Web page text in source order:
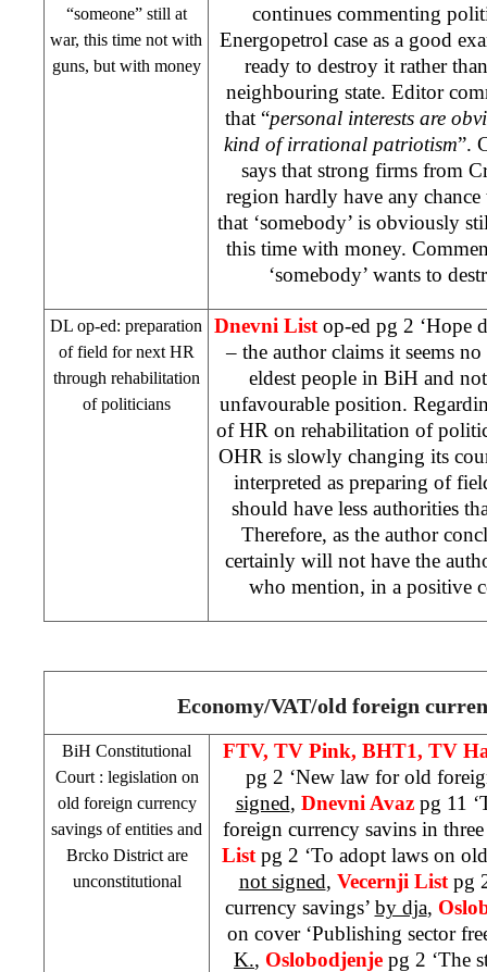
“someone” still at
war, this time not with
guns, but with money
continues commenting
Energopetrol case as a good
ready to destroy it rather
neighbouring state. Editor
that “personal interests are
kind of irrational patriotism”.
says that strong firms from
region hardly have any
that ‘somebody’ is obviously
this time with money.
‘somebody’ wants to
DL op-ed: preparation
of field for next HR
through rehabilitation
of politicians
Dnevni List op-ed pg 2 ‘Hope
– the author claims it seems no
eldest people in BiH and
unfavourable position.
of HR on rehabilitation of
OHR is slowly changing its
interpreted as preparing of
should have less authorities
Therefore, as the author
certainly will not have the
who mention, in a positive
Economy/VAT/old foreign
BiH Constitutional
Court : legislation on
old foreign currency
savings of entities and
Brcko District are
unconstitutional
FTV, TV Pink, BHT1, TV
pg 2 ‘New law for old
signed, Dnevni Avaz pg 11
foreign currency savins in
List pg 2 ‘To adopt laws on
not signed, Vecernji List pg
currency savings’ by dja,
on cover ‘Publishing sector
K., Oslobodjenje pg 2 ‘The